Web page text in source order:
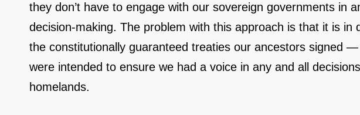
they don’t have to engage with our sovereign governments in
decision-making. The problem with this approach is that it is in
the constitutionally guaranteed treaties our ancestors signed
were intended to ensure we had a voice in any and all
homelands.